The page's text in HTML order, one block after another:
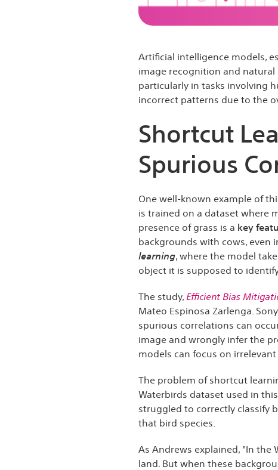
Artificial intelligence models,
image recognition and natural
particularly in tasks involving
incorrect patterns due to the
Shortcut
Spurious
One well-known example of
is trained on a dataset where
presence of grass is a key
backgrounds with cows, even
learning, where the model
object it is supposed to
The study, Efficient Bias
Mateo Espinosa Zarlenga.
spurious correlations can
image and wrongly infer the
models can focus on
The problem of shortcut
Waterbirds dataset used in
struggled to correctly classify
that bird species.
As Andrews explained, "In the
land. But when these